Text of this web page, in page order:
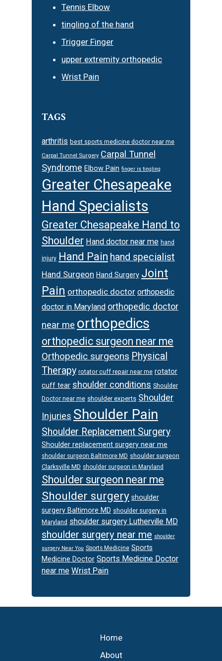
Tennis Elbow
tingling of the hand
Trigger Finger
upper extremity orthopedic
Wrist Pain
TAGS
arthritis best sports medicine doctor near me
Carpal Tunnel Surgery Carpal Tunnel
Syndrome Elbow Pain finger is tingling
Greater Chesapeake
Hand Specialists
Greater Chesapeake Hand to
Shoulder Hand doctor near me hand
injury Hand Pain hand specialist
Hand Surgeon Hand Surgery Joint
Pain orthopedic doctor orthopedic
doctor in Maryland orthopedic doctor
near me orthopedics
orthopedic surgeon near me
Orthopedic surgeons Physical
Therapy rotator cuff repair near me rotator
cuff tear shoulder conditions Shoulder
Doctor near me shoulder experts Shoulder
Injuries Shoulder Pain
Shoulder Replacement Surgery
Shoulder replacement surgery near me
shoulder surgeon Baltimore MD shoulder surgeon
Clarksville MD shoulder surgeon in Maryland
Shoulder surgeon near me
Shoulder surgery shoulder
surgery Baltimore MD shoulder surgery in
Maryland shoulder surgery Lutherville MD
shoulder surgery near me shoulder
surgery Near You Sports Medicine Sports
Medicine Doctor Sports Medicine Doctor
near me Wrist Pain
Home
About